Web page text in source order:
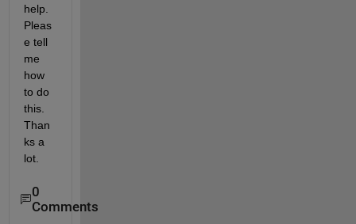
help.
Pleas
e tell
me
how
to do
this.
Than
ks a
lot.
0
Comments